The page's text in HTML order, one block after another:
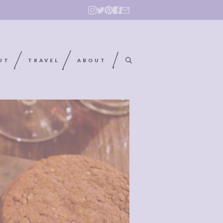
TRAVEL ABOUT